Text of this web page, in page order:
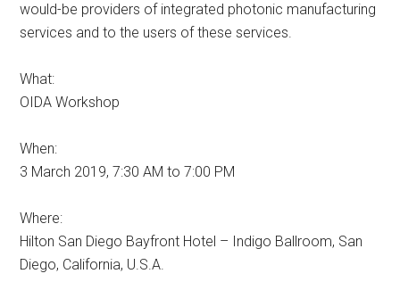
would-be providers of integrated photonic manufacturing
services and to the users of these services.
What:
OIDA Workshop
When:
3 March 2019, 7:30 AM to 7:00 PM
Where:
Hilton San Diego Bayfront Hotel – Indigo Ballroom, San
Diego, California, U.S.A.